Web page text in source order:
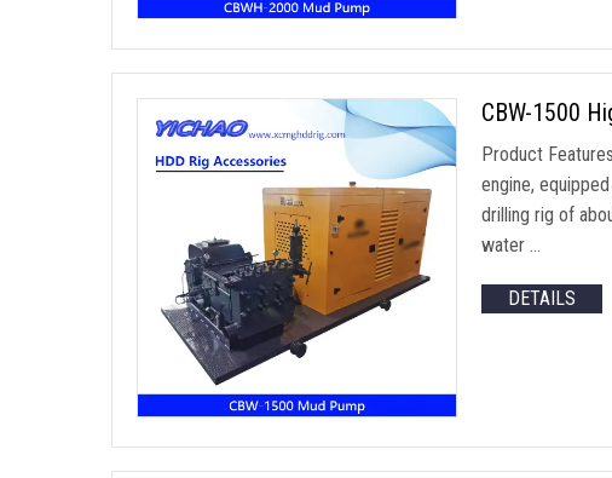
CBW-1500
Product
engine,
drilling rig of
water …
DETAILS